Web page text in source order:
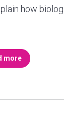
how
more